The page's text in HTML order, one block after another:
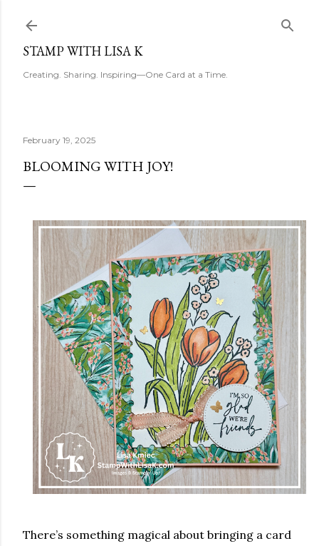
STAMP WITH LISA K
Creating. Sharing. Inspiring—One Card at a Time.
February 19, 2025
BLOOMING WITH JOY!
There’s something magical about bringing a card